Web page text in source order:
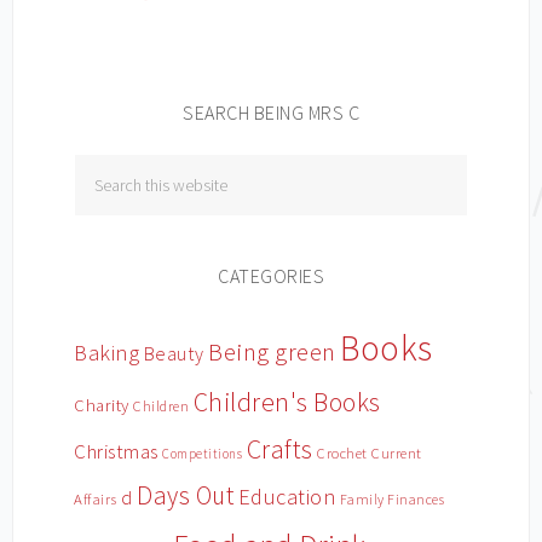
SEARCH BEING MRS C
CATEGORIES
Baking Beauty Being green Books
Charity Children Children's Books
Christmas Competitions Crafts Crochet Current
Affairs d Days Out Education Family Finances